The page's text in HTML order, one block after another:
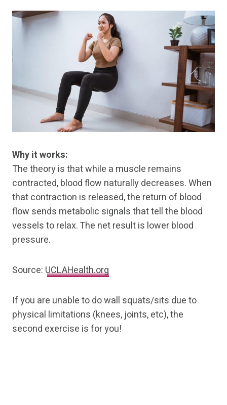
Why it works:
The theory is that while a muscle remains
contracted, blood flow naturally decreases. When
that contraction is released, the return of blood
flow sends metabolic signals that tell the blood
vessels to relax. The net result is lower blood
pressure.
Source: UCLAHealth.org
If you are unable to do wall squats/sits due to
physical limitations (knees, joints, etc), the
second exercise is for you!